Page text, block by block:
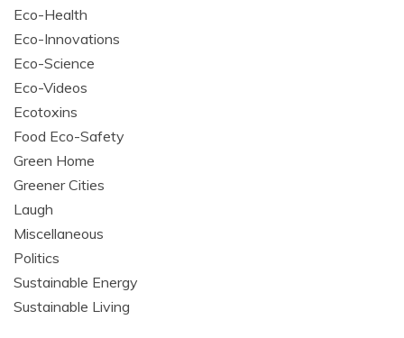
Eco-Health
Eco-Innovations
Eco-Science
Eco-Videos
Ecotoxins
Food Eco-Safety
Green Home
Greener Cities
Laugh
Miscellaneous
Politics
Sustainable Energy
Sustainable Living